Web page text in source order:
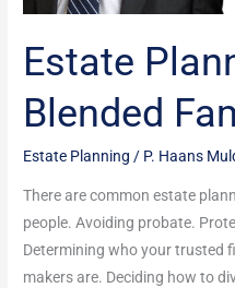
Estate
Blended
Estate Planning / P. Haans
There are common estate
people. Avoiding probate.
Determining who your trusted
makers are. Deciding how to